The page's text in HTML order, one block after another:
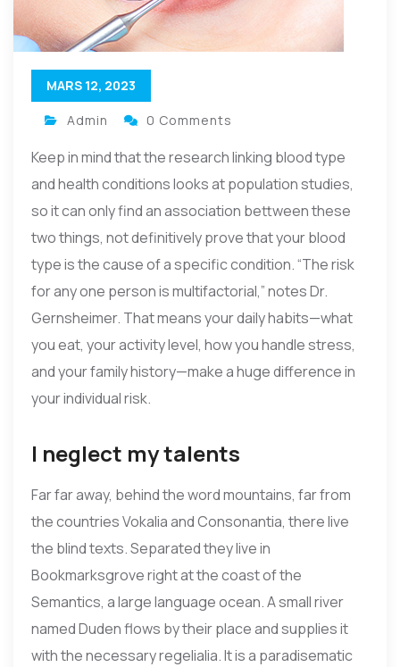
MARS 12, 2023
Admin 0 Comments
Keep in mind that the research linking blood type
and health conditions looks at population studies,
so it can only find an association bettween these
two things, not definitively prove that your blood
type is the cause of a specific condition. “The risk
for any one person is multifactorial,” notes Dr.
Gernsheimer. That means your daily habits—what
you eat, your activity level, how you handle stress,
and your family history—make a huge difference in
your individual risk.
I neglect my talents
Far far away, behind the word mountains, far from
the countries Vokalia and Consonantia, there live
the blind texts. Separated they live in
Bookmarksgrove right at the coast of the
Semantics, a large language ocean. A small river
named Duden flows by their place and supplies it
with the necessary regelialia. It is a paradisematic